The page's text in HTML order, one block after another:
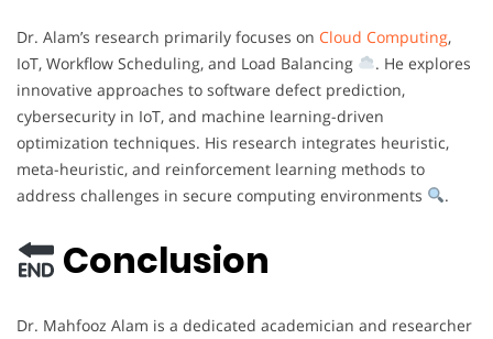
Dr. Alam’s research primarily focuses on Cloud Computing,
IoT, Workflow Scheduling, and Load Balancing
. He explores
innovative approaches to software defect prediction,
cybersecurity in IoT, and machine learning-driven
optimization techniques. His research integrates heuristic,
meta-heuristic, and reinforcement learning methods to
address challenges in secure computing environments
.
Conclusion
Dr. Mahfooz Alam is a dedicated academician and researcher